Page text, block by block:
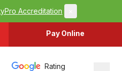
Accreditation
Pay Online
Rating